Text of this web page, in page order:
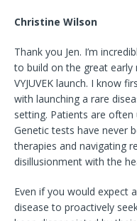
Christine Wilson
Thank you Jen. I’m
to build on the great
VYJUVEK launch. I know
with launching a rare
setting. Patients are
Genetic tests have never
therapies and navigating
disillusionment with the
Even if you would expect
disease to proactively